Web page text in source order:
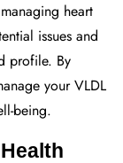
heart
issues and
profile. By
your VLDL
being.